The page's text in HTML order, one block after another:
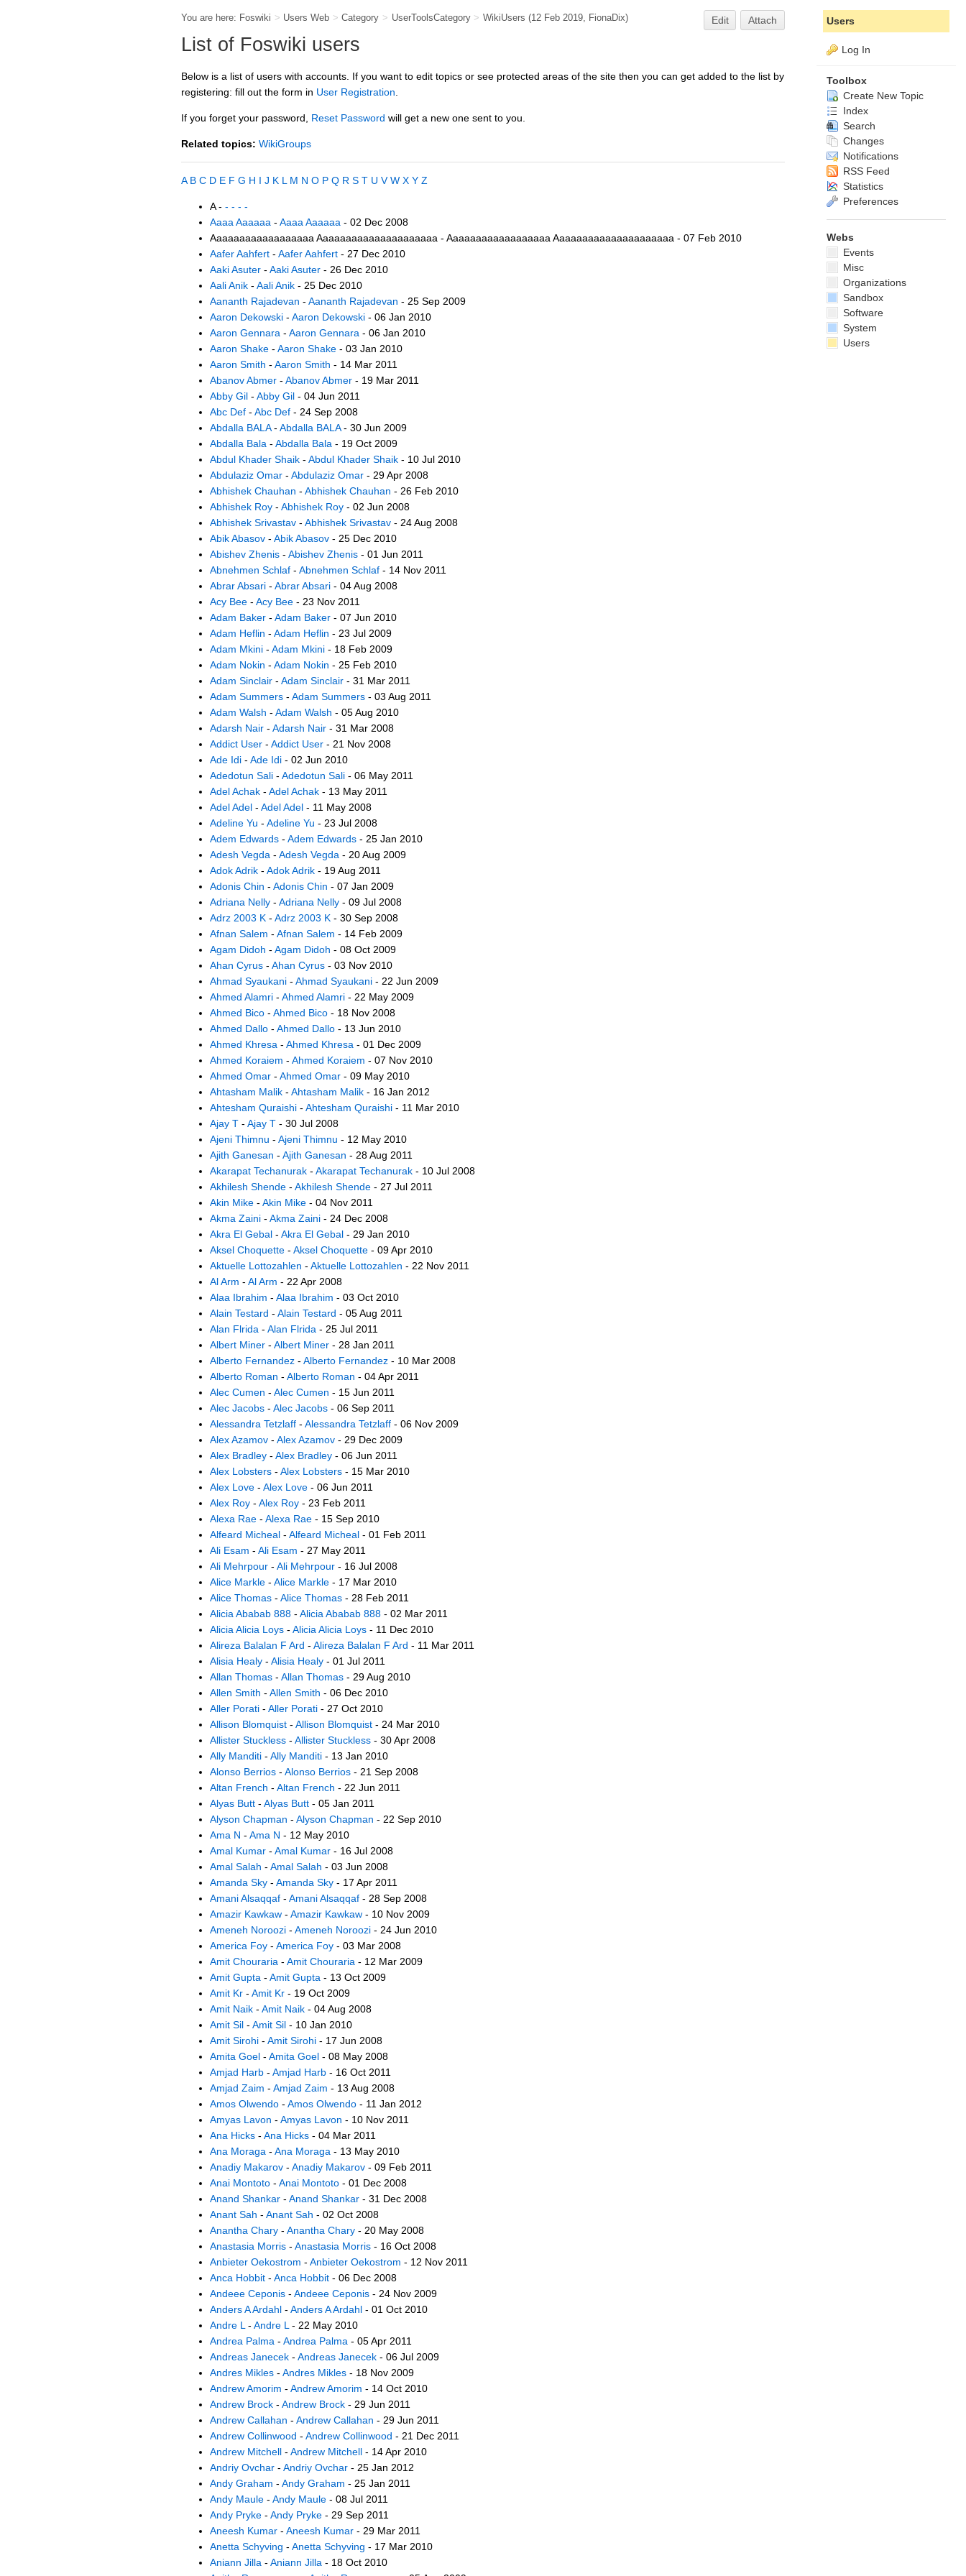
You are here: Foswiki > Users Web > Category > UserToolsCategory > WikiUsers (12 Feb 2019, FionaDix) Edit Attach
List of Foswiki users
Below is a list of users with accounts. If you want to edit topics or see protected areas of the site then you can get added to the list by
registering: fill out the form in User Registration
If you forget your password, Reset Password will get a new one sent to you.
Related topics: WikiGroups
A B C D E F G H I J K L M N O P Q R S T U V W X Y Z
A - - - - -
Aaaa Aaaaaa - Aaaa Aaaaaa - 02 Dec 2008
Aaaaaaaaaaaaaaaaaa Aaaaaaaaaaaaaaaaaaaaa - Aaaaaaaaaaaaaaaaaa Aaaaaaaaaaaaaaaaaaaaa - 07 Feb 2010
Aafer Aahfert - Aafer Aahfert - 27 Dec 2010
Aaki Asuter - Aaki Asuter - 26 Dec 2010
Aali Anik - Aali Anik - 25 Dec 2010
Aananth Rajadevan - Aananth Rajadevan - 25 Sep 2009
Aaron Dekowski - Aaron Dekowski - 06 Jan 2010
Aaron Gennara - Aaron Gennara - 06 Jan 2010
Aaron Shake - Aaron Shake - 03 Jan 2010
Aaron Smith - Aaron Smith - 14 Mar 2011
Abanov Abmer - Abanov Abmer - 19 Mar 2011
Abby Gil - Abby Gil - 04 Jun 2011
Abc Def - Abc Def - 24 Sep 2008
Abdalla BALA- Abdalla BALA- 30 Jun 2009
Abdalla Bala - Abdalla Bala - 19 Oct 2009
Abdul Khader Shaik - Abdul Khader Shaik - 10 Jul 2010
Abdulaziz Omar - Abdulaziz Omar - 29 Apr 2008
Abhishek Chauhan - Abhishek Chauhan - 26 Feb 2010
Abhishek Roy - Abhishek Roy - 02 Jun 2008
Abhishek Srivastav - Abhishek Srivastav - 24 Aug 2008
Abik Abasov - Abik Abasov - 25 Dec 2010
Abishev Zhenis - Abishev Zhenis - 01 Jun 2011
Abnehmen Schlaf - Abnehmen Schlaf - 14 Nov 2011
Abrar Absari - Abrar Absari - 04 Aug 2008
Acy Bee - Acy Bee - 23 Nov 2011
Adam Baker - Adam Baker - 07 Jun 2010
Adam Heflin - Adam Heflin - 23 Jul 2009
Adam Mkini - Adam Mkini - 18 Feb 2009
Adam Nokin - Adam Nokin - 25 Feb 2010
Adam Sinclair - Adam Sinclair - 31 Mar 2011
Adam Summers - Adam Summers - 03 Aug 2011
Adam Walsh - Adam Walsh - 05 Aug 2010
Adarsh Nair - Adarsh Nair - 31 Mar 2008
Addict User - Addict User - 21 Nov 2008
Ade Idi - Ade Idi - 02 Jun 2010
Adedotun Sali - Adedotun Sali - 06 May 2011
Adel Achak - Adel Achak - 13 May 2011
Adel Adel - Adel Adel - 11 May 2008
Adeline Yu - Adeline Yu - 23 Jul 2008
Adem Edwards - Adem Edwards - 25 Jan 2010
Adesh Vegda - Adesh Vegda - 20 Aug 2009
Adok Adrik - Adok Adrik - 19 Aug 2011
Adonis Chin - Adonis Chin - 07 Jan 2009
Adriana Nelly - Adriana Nelly - 09 Jul 2008
Adrz 2003 K - Adrz 2003 K - 30 Sep 2008
Afnan Salem - Afnan Salem - 14 Feb 2009
Agam Didoh - Agam Didoh - 08 Oct 2009
Ahan Cyrus - Ahan Cyrus - 03 Nov 2010
Ahmad Syaukani - Ahmad Syaukani - 22 Jun 2009
Ahmed Alamri - Ahmed Alamri - 22 May 2009
Ahmed Bico - Ahmed Bico - 18 Nov 2008
Ahmed Dallo - Ahmed Dallo - 13 Jun 2010
Ahmed Khresa - Ahmed Khresa - 01 Dec 2009
Ahmed Koraiem - Ahmed Koraiem - 07 Nov 2010
Ahmed Omar - Ahmed Omar - 09 May 2010
Ahtasham Malik - Ahtasham Malik - 16 Jan 2012
Ahtesham Quraishi - Ahtesham Quraishi - 11 Mar 2010
Ajay T - Ajay T - 30 Jul 2008
Ajeni Thimnu - Ajeni Thimnu - 12 May 2010
Ajith Ganesan - Ajith Ganesan - 28 Aug 2011
Akarapat Techanurak - Akarapat Techanurak - 10 Jul 2008
Akhilesh Shende - Akhilesh Shende - 27 Jul 2011
Akin Mike - Akin Mike - 04 Nov 2011
Akma Zaini - Akma Zaini - 24 Dec 2008
Akra El Gebal - Akra El Gebal - 29 Jan 2010
Aksel Choquette - Aksel Choquette - 09 Apr 2010
Aktuelle Lottozahlen - Aktuelle Lottozahlen - 22 Nov 2011
Al Arm - Al Arm - 22 Apr 2008
Alaa Ibrahim - Alaa Ibrahim - 03 Oct 2010
Alain Testard - Alain Testard - 05 Aug 2011
Alan Flrida - Alan Flrida - 25 Jul 2011
Albert Miner - Albert Miner - 28 Jan 2011
Alberto Fernandez - Alberto Fernandez - 10 Mar 2008
Alberto Roman - Alberto Roman - 04 Apr 2011
Alec Cumen - Alec Cumen - 15 Jun 2011
Alec Jacobs - Alec Jacobs - 06 Sep 2011
Alessandra Tetzlaff - Alessandra Tetzlaff - 06 Nov 2009
Alex Azamov - Alex Azamov - 29 Dec 2009
Alex Bradley - Alex Bradley - 06 Jun 2011
Alex Lobsters - Alex Lobsters - 15 Mar 2010
Alex Love - Alex Love - 06 Jun 2011
Alex Roy - Alex Roy - 23 Feb 2011
Alexa Rae - Alexa Rae - 15 Sep 2010
Alfeard Micheal - Alfeard Micheal - 01 Feb 2011
Ali Esam - Ali Esam - 27 May 2011
Ali Mehrpour - Ali Mehrpour - 16 Jul 2008
Alice Markle - Alice Markle - 17 Mar 2010
Alice Thomas - Alice Thomas - 28 Feb 2011
Alicia Ababab 888 - Alicia Ababab 888 - 02 Mar 2011
Alicia Alicia Loys - Alicia Alicia Loys - 11 Dec 2010
Alireza Balalan F Ard - Alireza Balalan F Ard - 11 Mar 2011
Alisia Healy - Alisia Healy - 01 Jul 2011
Allan Thomas - Allan Thomas - 29 Aug 2010
Allen Smith - Allen Smith - 06 Dec 2010
Aller Porati - Aller Porati - 27 Oct 2010
Allison Blomquist - Allison Blomquist - 24 Mar 2010
Allister Stuckless - Allister Stuckless - 30 Apr 2008
Ally Manditi - Ally Manditi - 13 Jan 2010
Alonso Berrios - Alonso Berrios - 21 Sep 2008
Altan French - Altan French - 22 Jun 2011
Alyas Butt - Alyas Butt - 05 Jan 2011
Alyson Chapman - Alyson Chapman - 22 Sep 2010
Ama N - Ama N - 12 May 2010
Amal Kumar - Amal Kumar - 16 Jul 2008
Amal Salah - Amal Salah - 03 Jun 2008
Amanda Sky - Amanda Sky - 17 Apr 2011
Amani Alsaqqaf - Amani Alsaqqaf - 28 Sep 2008
Amazir Kawkaw - Amazir Kawkaw - 10 Nov 2009
Ameneh Noroozi - Ameneh Noroozi - 24 Jun 2010
America Foy - America Foy - 03 Mar 2008
Amit Chouraria - Amit Chouraria - 12 Mar 2009
Amit Gupta - Amit Gupta - 13 Oct 2009
Amit Kr - Amit Kr - 19 Oct 2009
Amit Naik - Amit Naik - 04 Aug 2008
Amit Sil - Amit Sil - 10 Jan 2010
Amit Sirohi - Amit Sirohi - 17 Jun 2008
Amita Goel - Amita Goel - 08 May 2008
Amjad Harb - Amjad Harb - 16 Oct 2011
Amjad Zaim - Amjad Zaim - 13 Aug 2008
Amos Olwendo - Amos Olwendo - 11 Jan 2012
Amyas Lavon - Amyas Lavon - 10 Nov 2011
Ana Hicks - Ana Hicks - 04 Mar 2011
Ana Moraga - Ana Moraga - 13 May 2010
Anadiy Makarov - Anadiy Makarov - 09 Feb 2011
Anai Montoto - Anai Montoto - 01 Dec 2008
Anand Shankar - Anand Shankar - 31 Dec 2008
Anant Sah - Anant Sah - 02 Oct 2008
Anantha Chary - Anantha Chary - 20 May 2008
Anastasia Morris - Anastasia Morris - 16 Oct 2008
Anbieter Oekostrom - Anbieter Oekostrom - 12 Nov 2011
Anca Hobbit - Anca Hobbit - 06 Dec 2008
Andeee Ceponis - Andeee Ceponis - 24 Nov 2009
Anders A Ardahl - Anders A Ardahl - 01 Oct 2010
Andre L - Andre L - 22 May 2010
Andrea Palma - Andrea Palma - 05 Apr 2011
Andreas Janecek - Andreas Janecek - 06 Jul 2009
Andres Mikles - Andres Mikles - 18 Nov 2009
Andrew Amorim - Andrew Amorim - 14 Oct 2010
Andrew Brock - Andrew Brock - 29 Jun 2011
Andrew Callahan - Andrew Callahan - 29 Jun 2011
Andrew Collinwood - Andrew Collinwood - 21 Dec 2011
Andrew Mitchell - Andrew Mitchell - 14 Apr 2010
Andriy Ovchar - Andriy Ovchar - 25 Jan 2012
Andy Graham - Andy Graham - 25 Jan 2011
Andy Maule - Andy Maule - 08 Jul 2011
Andy Pryke - Andy Pryke - 29 Sep 2011
Aneesh Kumar - Aneesh Kumar - 29 Mar 2011
Anetta Schyving - Anetta Schyving - 17 Mar 2010
Aniann Jilla - Aniann Jilla - 18 Oct 2010
Users
Log In
Toolbox
Create New Topic
Index
Search
Changes
Notifications
RSS Feed
Statistics
Preferences
Webs
Events
Misc
Organizations
Sandbox
Software
System
Users